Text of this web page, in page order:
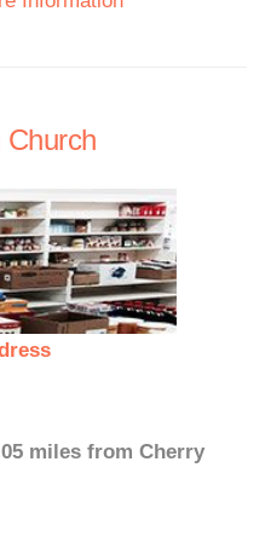
Church
miles from Cherry